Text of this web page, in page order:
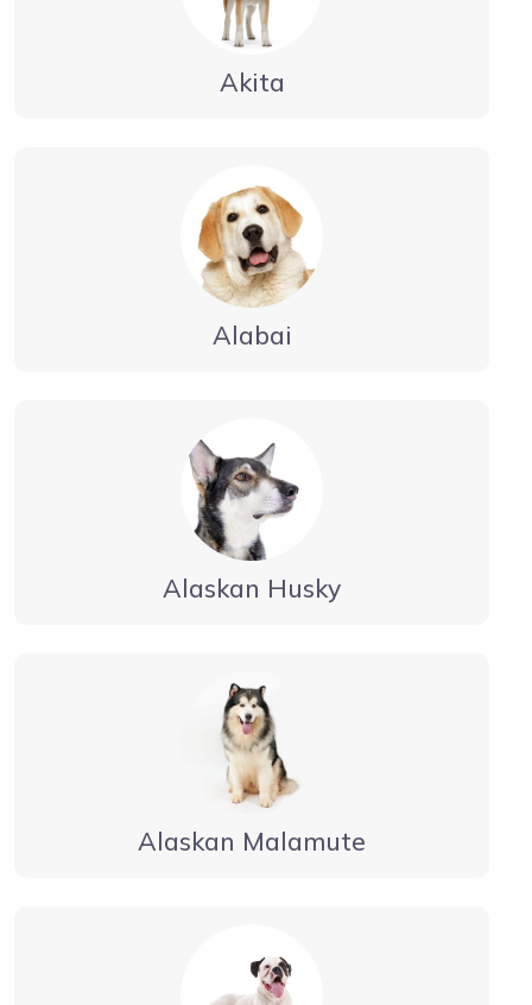
Akita
Alabai
Alaskan Husky
Alaskan Malamute